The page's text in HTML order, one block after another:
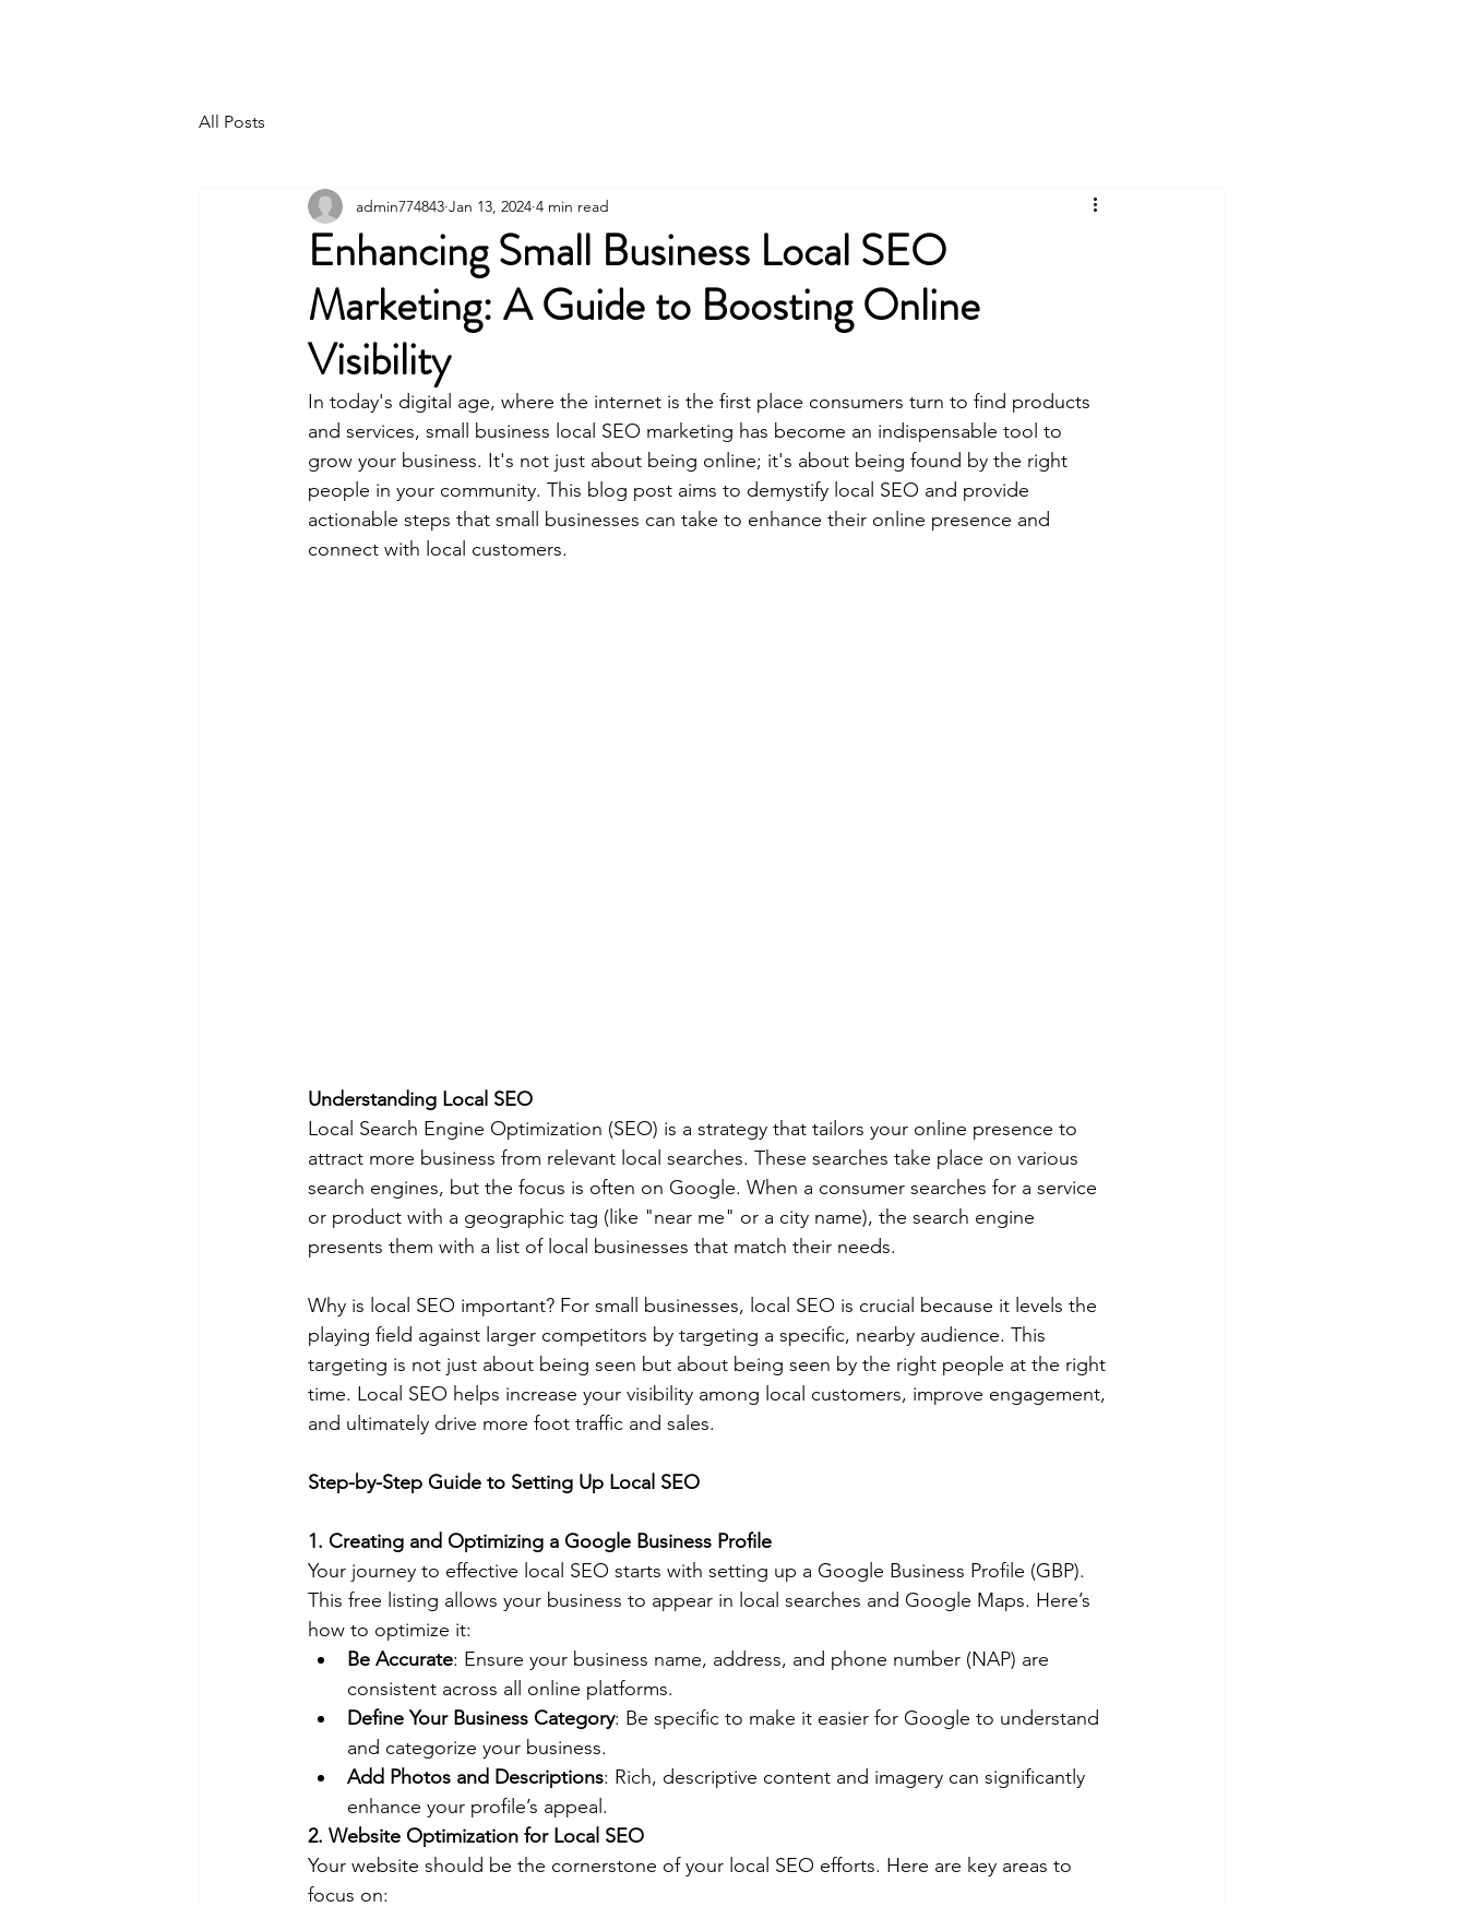
All Posts
Enhancing Small Business Local SEO
Marketing: A Guide to Boosting Online
Visibility
admin774843 Jan 13, 2024 4 min read
In today's digital age, where the internet is the first place consumers turn to find products
and services, small business local SEO marketing has become an indispensable tool to
grow your business. It's not just about being online; it's about being found by the right
people in your community. This blog post aims to demystify local SEO and provide
actionable steps that small businesses can take to enhance their online presence and
connect with local customers.
Understanding Local SEO
Local Search Engine Optimization (SEO) is a strategy that tailors your online presence to
attract more business from relevant local searches. These searches take place on various
search engines, but the focus is often on Google. When a consumer searches for a service
or product with a geographic tag (like "near me" or a city name), the search engine
presents them with a list of local businesses that match their needs.
Why is local SEO important? For small businesses, local SEO is crucial because it levels the
playing field against larger competitors by targeting a specific, nearby audience. This
targeting is not just about being seen but about being seen by the right people at the right
time. Local SEO helps increase your visibility among local customers, improve engagement,
and ultimately drive more foot traffic and sales.
Step-by-Step Guide to Setting Up Local SEO
1. Creating and Optimizing a Google Business Profile
Your journey to effective local SEO starts with setting up a Google Business Profile (GBP).
This free listing allows your business to appear in local searches and Google Maps. Here’s
how to optimize it:
Be Accurate: Ensure your business name, address, and phone number (NAP) are
consistent across all online platforms.
Define Your Business Category: Be specific to make it easier for Google to understand
and categorize your business.
Add Photos and Descriptions: Rich, descriptive content and imagery can significantly
enhance your profile’s appeal.
2. Website Optimization for Local SEO
Your website should be the cornerstone of your local SEO efforts. Here are key areas to
focus on: